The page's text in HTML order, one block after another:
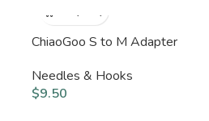
ChiaoGoo S to M Adapter
Needles & Hooks
$9.50